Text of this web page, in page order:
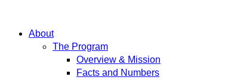
About
The Program
Overview & Mission
Facts and Numbers